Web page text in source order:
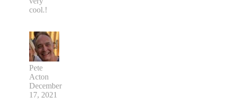
cool.!
Pete
Acton
December
17, 2021